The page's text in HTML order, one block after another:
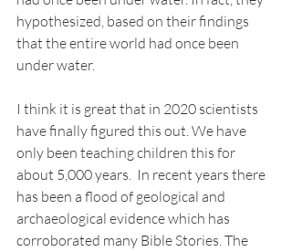
hypothesized, based on their findings
that the entire world had once been
under water.
I think it is great that in 2020 scientists
have finally figured this out. We have
only been teaching children this for
about 5,000 years.  In recent years there
has been a flood of geological and
archaeological evidence which has
corroborated many Bible Stories. The